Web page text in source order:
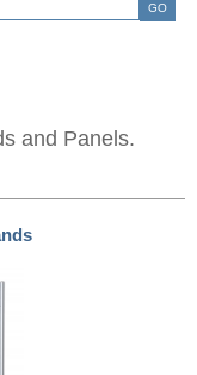
GO
and Panels.